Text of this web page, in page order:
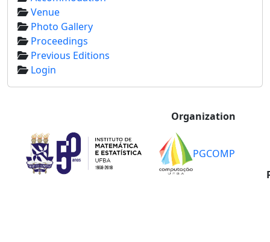
Venue
Photo Gallery
Proceedings
Previous Editions
Login
Organization
PGCOMP